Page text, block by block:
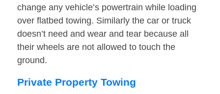
change any vehicle’s powertrain while loading
over flatbed towing. Similarly the car or truck
doesn’t need and wear and tear because all
their wheels are not allowed to touch the
ground.
Private Property Towing